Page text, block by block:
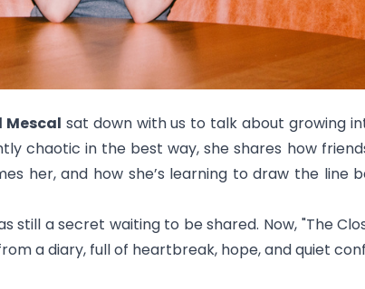
Mescal sat down with us to talk about growing
chaotic in the best way, she shares how
her, and how she’s learning to draw the line
still a secret waiting to be shared. Now, "The
a diary, full of heartbreak, hope, and quiet